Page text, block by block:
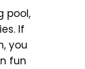
pool,
If
you
fun